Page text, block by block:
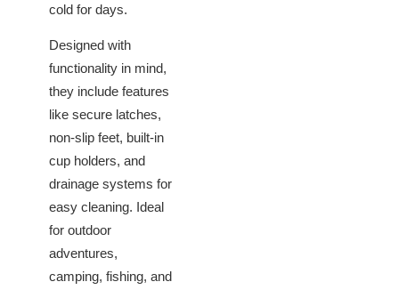
cold for days.
Designed with
functionality in mind,
they include features
like secure latches,
non-slip feet, built-in
cup holders, and
drainage systems for
easy cleaning. Ideal
for outdoor
adventures,
camping, fishing, and